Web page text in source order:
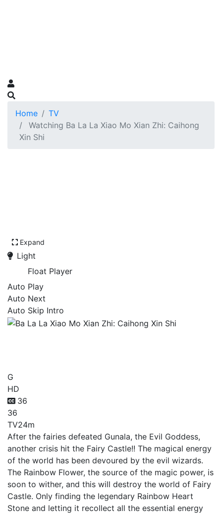
Home
TV
Watching Ba La La Xiao Mo Xian Zhi: Caihong
Xin Shi
Expand
Light
Float Player
Auto Play
Auto Next
Auto Skip Intro
G
HD
36
36
TV24m
After the fairies defeated Gunala, the Evil Goddess,
another crisis hit the Fairy Castle!! The magical energy
of the world has been devoured by the evil wizards.
The Rainbow Flower, the source of the magic power, is
soon to wither, and this will destroy the world of Fairy
Castle. Only finding the legendary Rainbow Heart
Stone and letting it recollect all the essential energy